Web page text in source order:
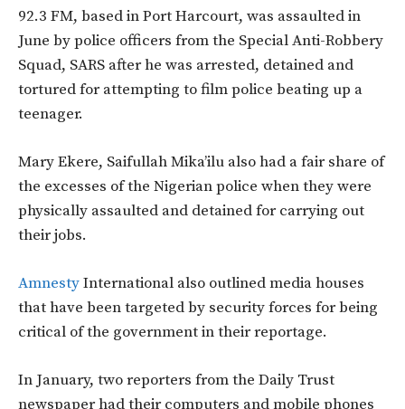
92.3 FM, based in Port Harcourt, was assaulted in
June by police officers from the Special Anti-Robbery
Squad, SARS after he was arrested, detained and
tortured for attempting to film police beating up a
teenager.
Mary Ekere, Saifullah Mika’ilu also had a fair share of
the excesses of the Nigerian police when they were
physically assaulted and detained for carrying out
their jobs.
AmnestyInternational also outlined media houses
that have been targeted by security forces for being
critical of the government in their reportage.
In January, two reporters from the Daily Trust
newspaper had their computers and mobile phones